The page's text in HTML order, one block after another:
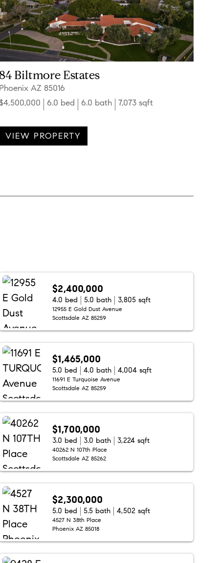
Biltmore Estates
AZ 85016
6.0 bed 6.0 bath 7,073 sqft
VIEW PROPERTY
$2,400,000
4.0 bed 5.0 bath 3,805 sqft
12955 E Gold Dust Avenue
Scottsdale AZ 85259
$1,465,000
5.0 bed 4.0 bath 4,004 sqft
11691 E Turquoise Avenue
Scottsdale AZ 85259
$1,700,000
3.0 bed 3.0 bath 3,224 sqft
40262 N 107th Place
Scottsdale AZ 85262
$2,300,000
5.0 bed 5.5 bath 4,502 sqft
4527 N 38th Place
Phoenix AZ 85018